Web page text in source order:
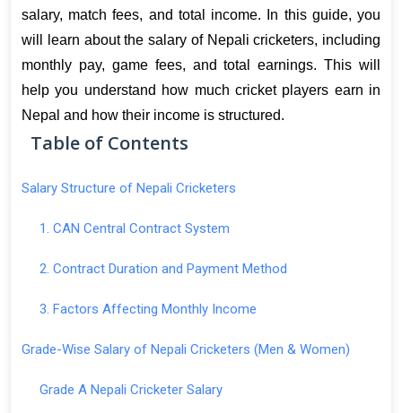
salary, match fees, and total income.
In this guide, you
will learn about the salary of Nepali cricketers, including
monthly pay, game fees, and total earnings. This will
help you understand how much cricket players earn in
Nepal and how their income is structured.
Table of Contents
Salary Structure of Nepali Cricketers
1. CAN Central Contract System
2. Contract Duration and Payment Method
3. Factors Affecting Monthly Income
Grade-Wise Salary of Nepali Cricketers (Men & Women)
Grade A Nepali Cricketer Salary